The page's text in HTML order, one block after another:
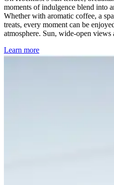
moments of indulgence blend into
Whether with aromatic coffee, a
treats, every moment can be
atmosphere. Sun, wide-open
Learn more